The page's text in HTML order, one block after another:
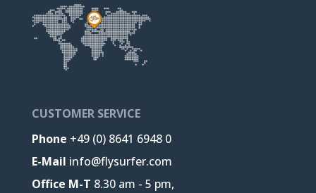
CUSTOMER SERVICE
Phone +49 (0) 8641 6948 0
E-Mail info@flysurfer.com
Office M-T 8.30 am - 5 pm,